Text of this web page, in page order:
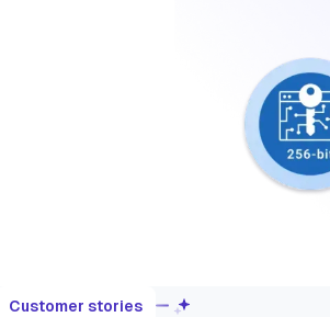
Customer stories